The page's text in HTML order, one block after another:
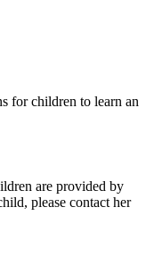
for children to learn an
are provided by
please contact her